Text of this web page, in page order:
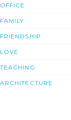
OFFICE
FAMILY
FRIENDSHIP
LOVE
TEACHING
ARCHITECTURE